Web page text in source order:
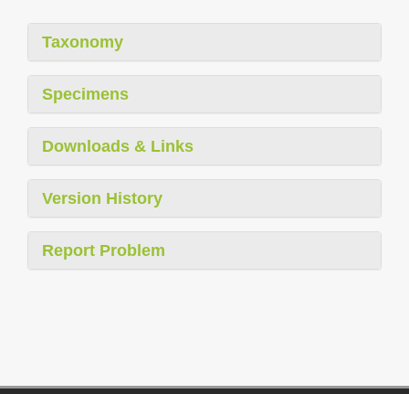
Taxonomy
Specimens
Downloads & Links
Version History
Report Problem